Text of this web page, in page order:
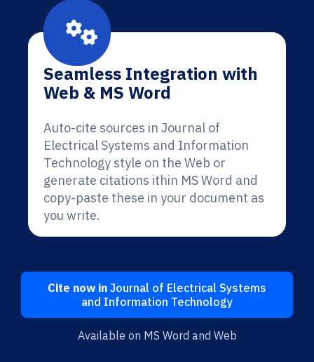
Seamless Integration with
Web & MS Word
Auto-cite sources in Journal of
Electrical Systems and Information
Technology style on the Web or
generate citations ithin MS Word and
copy-paste these in your document as
you write.
Cite now in Journal of Electrical Systems
and Information Technology
Available on MS Word and Web